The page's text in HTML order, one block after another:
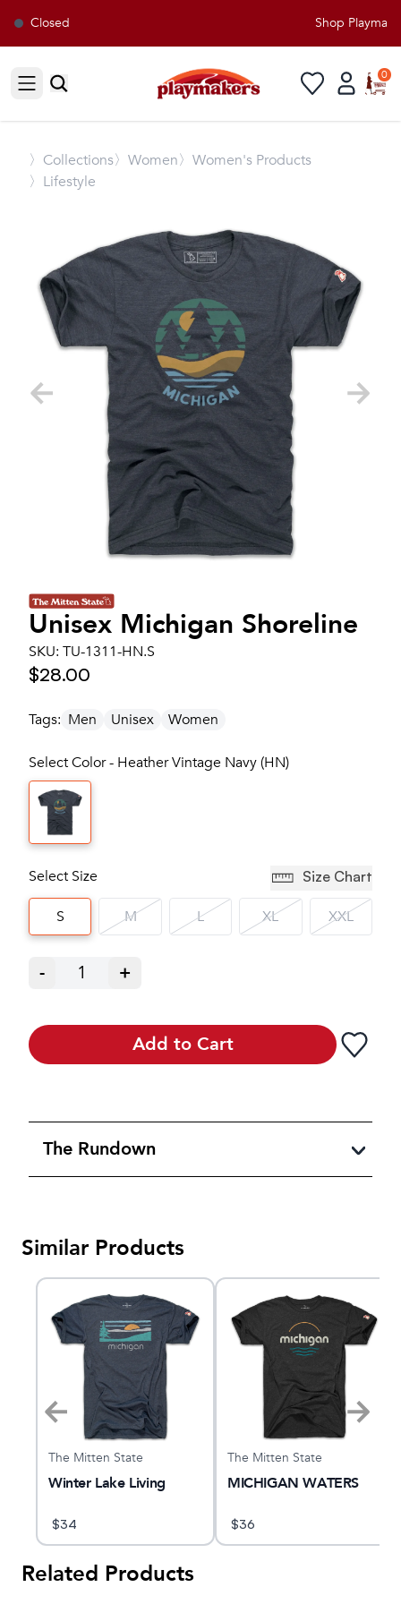
Closed Shop
Open sidebar
0
〉 Collections〉Women〉Women's Products
〉Lifestyle
Unisex Michigan Shoreline
SKU: TU-1311-HN.S
$28.00
Tags: Men Unisex Women
Select Color - Heather Vintage Navy (HN)
Select Size Size Chart
S M L XL XXL
- 1 +
Add to Cart
The Rundown
Similar Products
The Mitten State
Winter Lake Living
$34
The Mitten State
MICHIGAN WATERS
$36
Related Products